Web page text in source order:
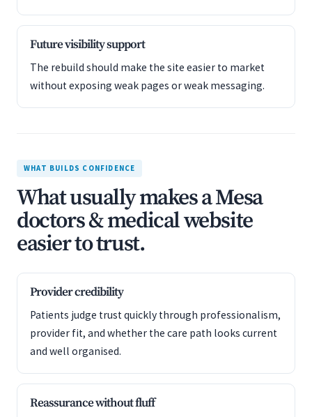
Future visibility support
The rebuild should make the site easier to market
without exposing weak pages or weak messaging.
WHAT BUILDS CONFIDENCE
What usually makes a Mesa
doctors & medical website
easier to trust.
Provider credibility
Patients judge trust quickly through professionalism,
provider fit, and whether the care path looks current
and well organised.
Reassurance without fluff